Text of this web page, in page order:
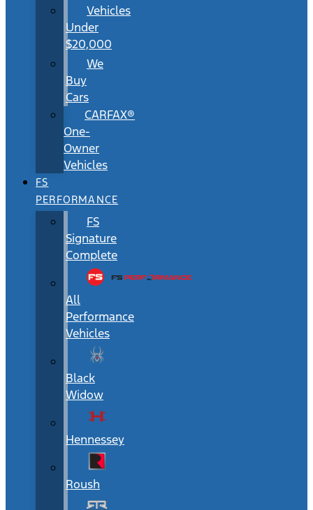
Vehicles
Under
$20,000
We
Buy
Cars
CARFAX®
One-
Owner
Vehicles
FS
PERFORMANCE
FS
Signature
Complete
All
Performance
Vehicles
Black
Widow
Hennessey
Roush